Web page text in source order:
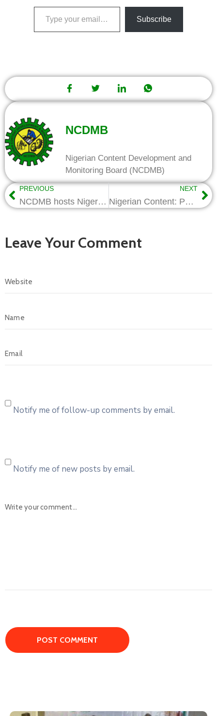
Subscribe
NCDMB
Nigerian Content Development and
Monitoring Board (NCDMB)
PREVIOUS
NCDMB hosts Niger Delta Youths on the Benefits of Local Content
NEXT
Nigerian Content: Petrolog acquires largest DP2 vessel in Sub-Saharan Africa
Leave Your Comment
Notify me of follow-up comments by email.
Notify me of new posts by email.